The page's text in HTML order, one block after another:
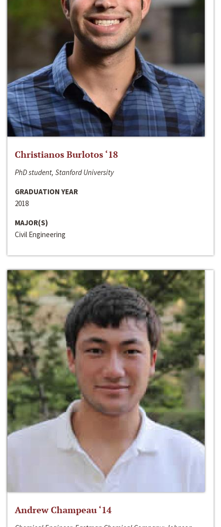
Christianos Burlotos ‘18
PhD student, Stanford University
GRADUATION YEAR
2018
MAJOR(S)
Civil Engineering
Andrew Champeau ‘14